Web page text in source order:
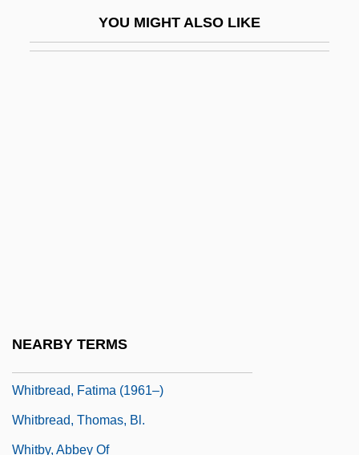
YOU MIGHT ALSO LIKE
NEARBY TERMS
Whitbread, Fatima (1961–)
Whitbread, Thomas, Bl.
Whitby, Abbey Of